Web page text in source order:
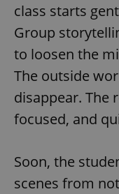
class starts
Group
to loosen the
The outside
disappear. The
focused, and
Soon, the
scenes from